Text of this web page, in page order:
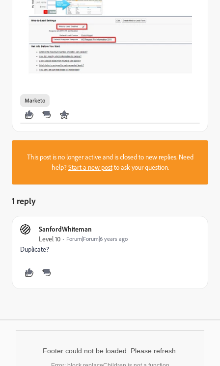
Marketo
This post is no longer active and is closed to new replies. Need
help?Start a new postto ask your question.
1 reply
SanfordWhiteman
Level 10 Forum|Forum|6 years ago
Duplicate?
Footer could not be loaded. Please refresh.